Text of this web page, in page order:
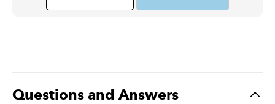
Questions and Answers